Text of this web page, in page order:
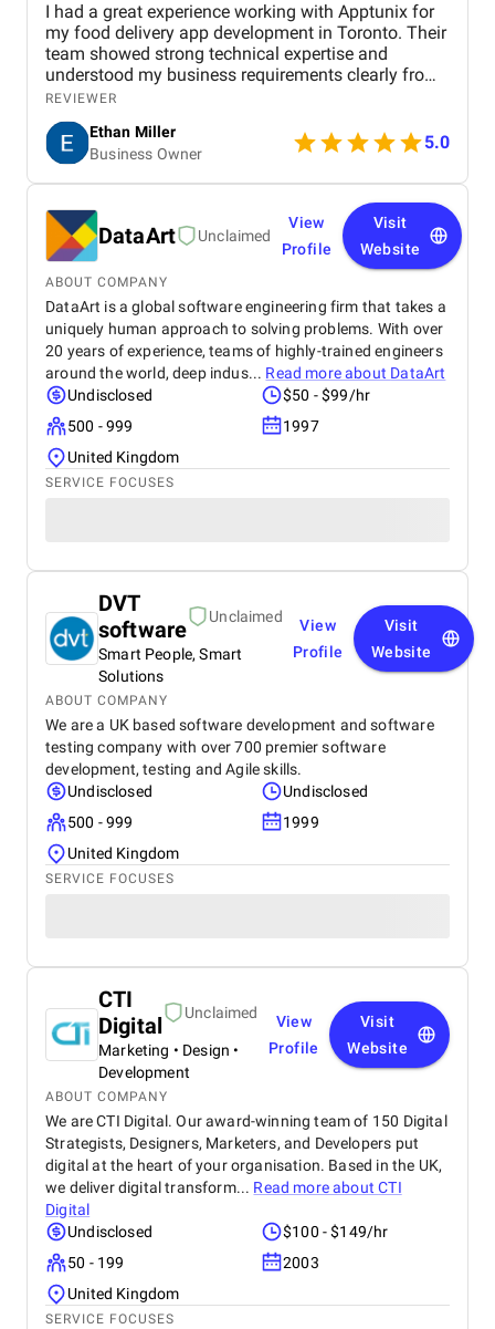
I had a great experience working with Apptunix for
my food delivery app development in Toronto. Their
team showed strong technical expertise and
understood my business requirements clearly from
the beginning. They delivered a well-designed and
user-friendly app with smooth navigation, fast
performance, and reliable payment integration.
Communication throughout the project was
consistent, and they were always responsive to
feedback and changes. The project was completed
within the agreed timeline, and the final product met
my expectations in terms of quality and
functionality. I would highly recommend Apptunix
to anyone looking for professional and dependable
mobile app development services.
REVIEWER
Ethan Miller
Business Owner
5.0
DataArt Unclaimed
View
Profile
Visit
Website
ABOUT COMPANY
DataArt is a global software engineering firm that takes a
uniquely human approach to solving problems. With over
20 years of experience, teams of highly-trained engineers
around the world, deep indus... Read more about DataArt
Undisclosed
$50 - $99/hr
500 - 999
1997
United Kingdom
SERVICE FOCUSES
DVT
software
Unclaimed
Smart People, Smart
Solutions
View
Profile
Visit
Website
ABOUT COMPANY
We are a UK based software development and software
testing company with over 700 premier software
development, testing and Agile skills.
Undisclosed
Undisclosed
500 - 999
1999
United Kingdom
SERVICE FOCUSES
CTI
Digital
Unclaimed
Marketing • Design •
Development
View
Profile
Visit
Website
ABOUT COMPANY
We are CTI Digital. Our award-winning team of 150 Digital
Strategists, Designers, Marketers, and Developers put
digital at the heart of your organisation. Based in the UK,
we deliver digital transform... Read more aboutCTI
Digital
Undisclosed
$100 - $149/hr
50 - 199
2003
United Kingdom
SERVICE FOCUSES